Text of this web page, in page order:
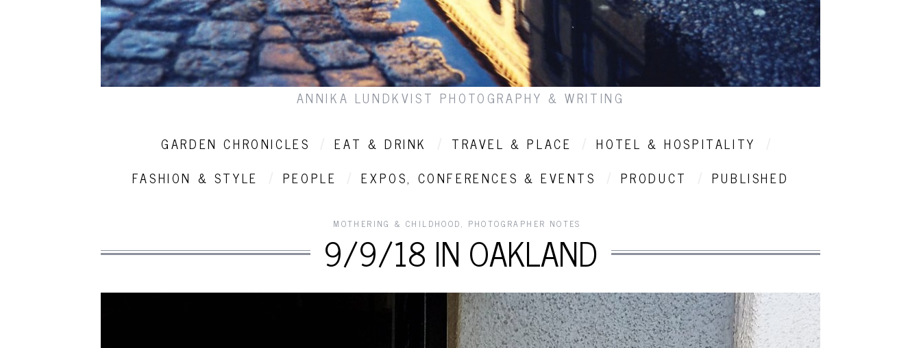
ANNIKA LUNDKVIST PHOTOGRAPHY & WRITING
GARDEN CHRONICLES EAT & DRINK TRAVEL & PLACE
HOTEL & HOSPITALITY
FASHION & STYLE
PEOPLE EXPOS, CONFERENCES & EVENTS PRODUCT PUBLISHED
MOTHERING & CHILDHOOD, PHOTOGRAPHER NOTES
9/9/18 IN OAKLAND